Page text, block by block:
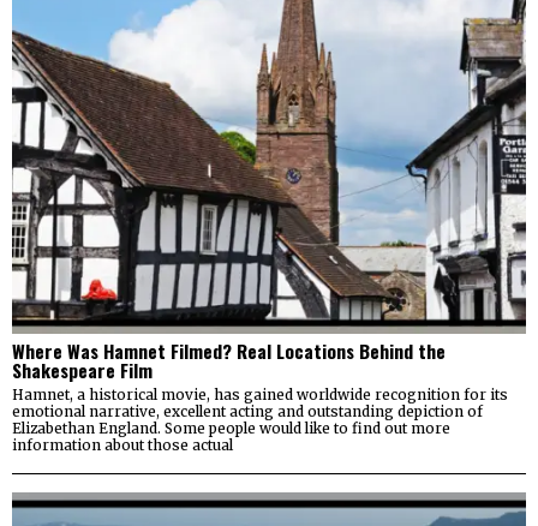
Where Was Hamnet Filmed? Real Locations Behind the
Shakespeare Film
Hamnet, a historical movie, has gained worldwide recognition for its
emotional narrative, excellent acting and outstanding depiction of
Elizabethan England. Some people would like to find out more
information about those actual